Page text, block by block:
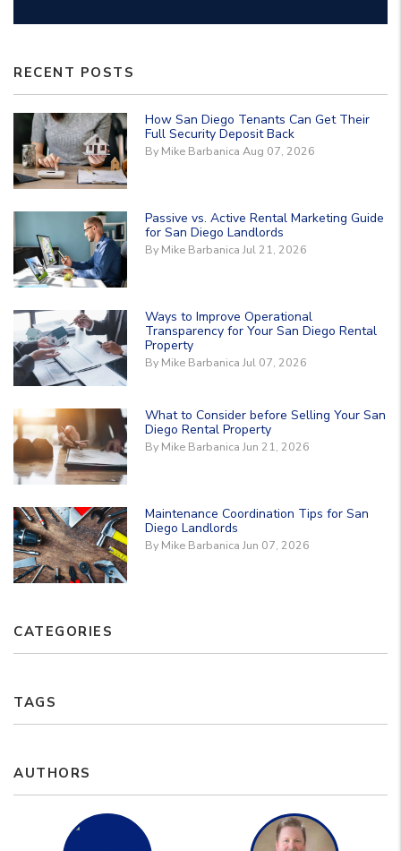
RECENT POSTS
How San Diego Tenants Can Get Their
Full Security Deposit Back
By Mike Barbanica Aug 07, 2026
Passive vs. Active Rental Marketing Guide
for San Diego Landlords
By Mike Barbanica Jul 21, 2026
Ways to Improve Operational
Transparency for Your San Diego Rental
Property
By Mike Barbanica Jul 07, 2026
What to Consider before Selling Your San
Diego Rental Property
By Mike Barbanica Jun 21, 2026
Maintenance Coordination Tips for San
Diego Landlords
By Mike Barbanica Jun 07, 2026
CATEGORIES
TAGS
AUTHORS